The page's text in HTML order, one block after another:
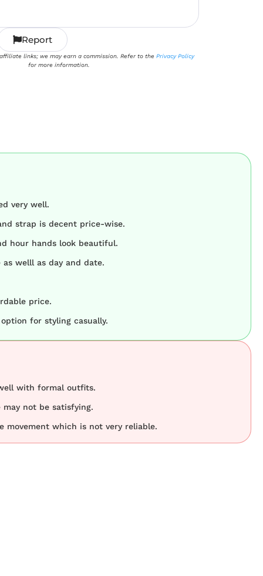
Report
links; we may earn a commission. Refer to thePrivacy Policy
for more information.
very well.
strap is decent price-wise.
hour hands look beautiful.
welll as day and date.
price.
for styling casually.
with formal outfits.
may not be satisfying.
movement which is not very reliable.